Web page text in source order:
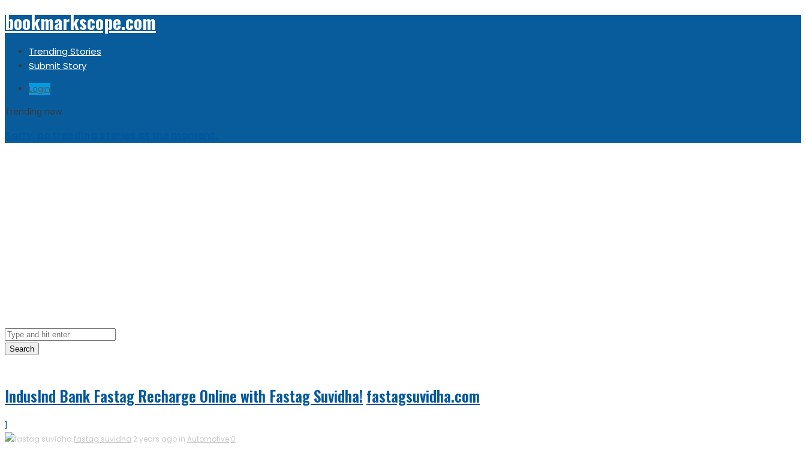
bookmarkscope.com
Trending Stories
Submit Story
Login
Trending now
Search
IndusInd Bank Fastag Recharge Online with Fastag Suvidha! fastagsuvidha.com
1
fastag suvidha 2 years ago in Automotive 0